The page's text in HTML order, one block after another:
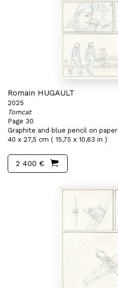
Romain HUGAULT
2025
Tomcat
Page 30
Graphite and blue pencil on paper
40 x 27,5 cm ( 15,75 x 10,63 in )
2 400 €